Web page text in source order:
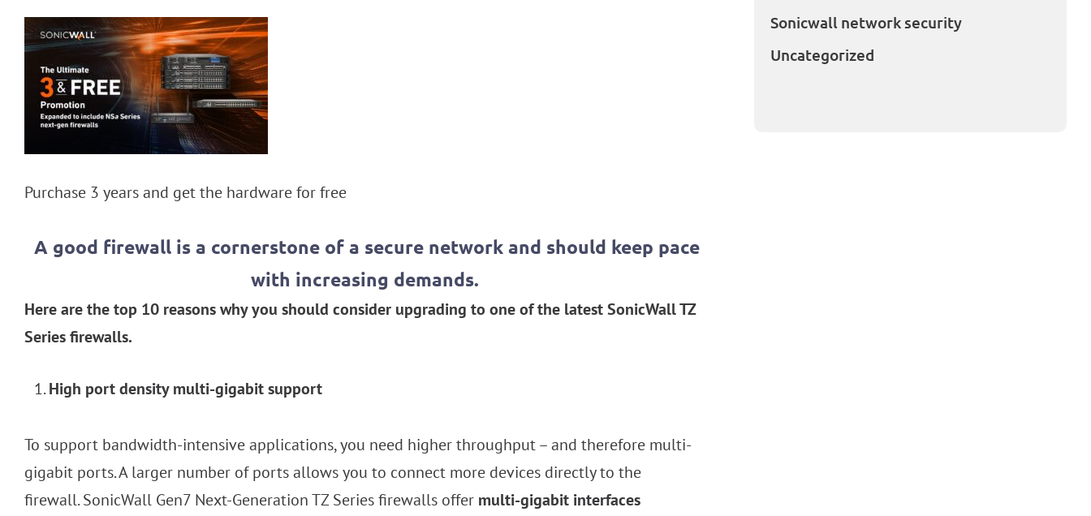
Purchase 3 years and get the hardware for free
A good firewall is a cornerstone of a secure network and should keep pace
with increasing demands.
Here are the top 10 reasons why you should consider upgrading to one of the latest SonicWall TZ
Series firewalls.
High port density multi-gigabit support
To support bandwidth-intensive applications, you need higher throughput – and therefore multi-
gigabit ports. A larger number of ports allows you to connect more devices directly to the
firewall. SonicWall Gen7 Next-Generation TZ Series firewalls offer multi-gigabit interfaces
Sonicwall network security
Uncategorized